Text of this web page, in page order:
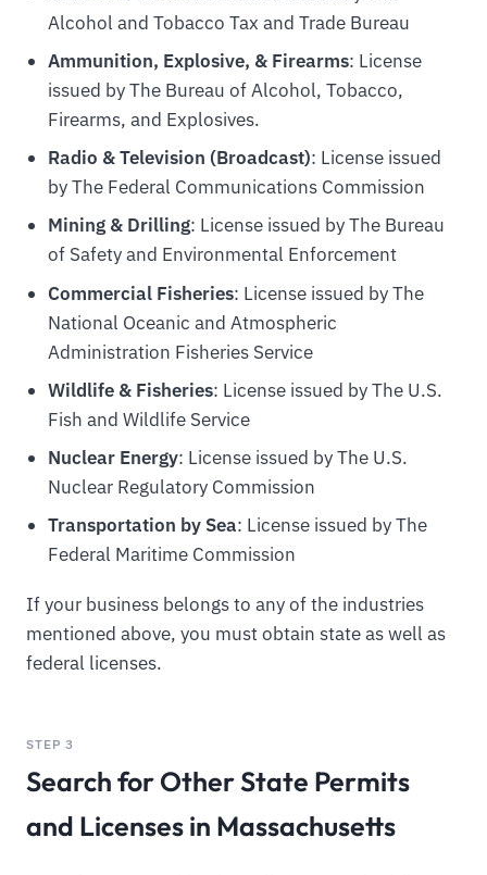
Alcohol and Tobacco Tax and Trade Bureau
Ammunition, Explosive, & Firearms: License
issued by The Bureau of Alcohol, Tobacco,
Firearms, and Explosives.
Radio & Television (Broadcast): License issued
by The Federal Communications Commission
Mining & Drilling: License issued by The Bureau
of Safety and Environmental Enforcement
Commercial Fisheries: License issued by The
National Oceanic and Atmospheric
Administration Fisheries Service
Wildlife & Fisheries: License issued by The U.S.
Fish and Wildlife Service
Nuclear Energy: License issued by The U.S.
Nuclear Regulatory Commission
Transportation by Sea: License issued by The
Federal Maritime Commission
If your business belongs to any of the industries
mentioned above, you must obtain state as well as
federal licenses.
STEP 3
Search for Other State Permits
and Licenses in Massachusetts